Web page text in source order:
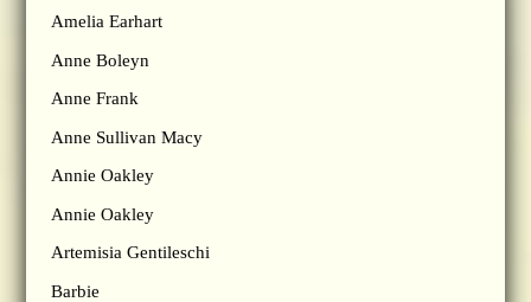
Amelia Earhart
Anne Boleyn
Anne Frank
Anne Sullivan Macy
Annie Oakley
Annie Oakley
Artemisia Gentileschi
Barbie